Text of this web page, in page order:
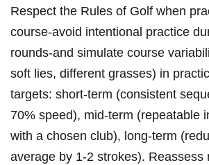
Respect the Rules of Golf when
course-avoid intentional practice
rounds-and simulate course
soft lies, different grasses) in
targets: short‑term (consistent
70% speed), mid‑term (repeatable
with a chosen club), long‑term
average by 1-2 strokes). Reassess